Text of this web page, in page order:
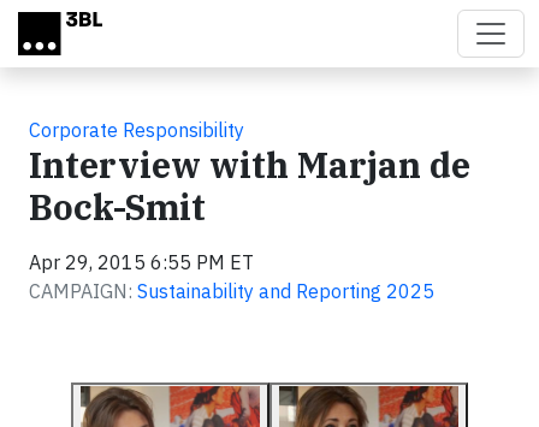
Skip to main content
Corporate Responsibility
Interview with Marjan de
Bock-Smit
Apr 29, 2015 6:55 PM ET
CAMPAIGN: Sustainability and Reporting 2025